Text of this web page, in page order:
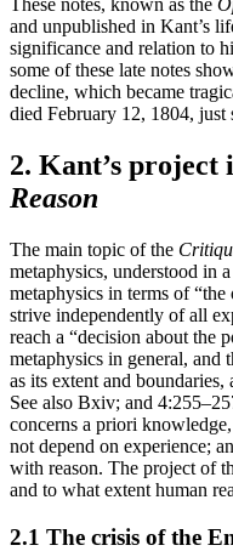
These notes, known as the
and unpublished in Kant’s
significance and relation to
some of these late notes
decline, which became
died February 12, 1804,
2. Kant’s project
Reason
The main topic of the
metaphysics, understood in
metaphysics in terms of
strive independently of all
reach a “decision about the
metaphysics in general, and
as its extent and
See also Bxiv; and
concerns a priori
not depend on experience;
with reason. The project of
and to what extent human
2.1 The crisis of the